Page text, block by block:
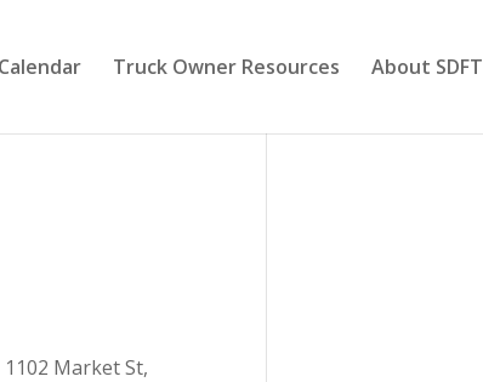
Truck Owner Resources About SDFT
Market St,